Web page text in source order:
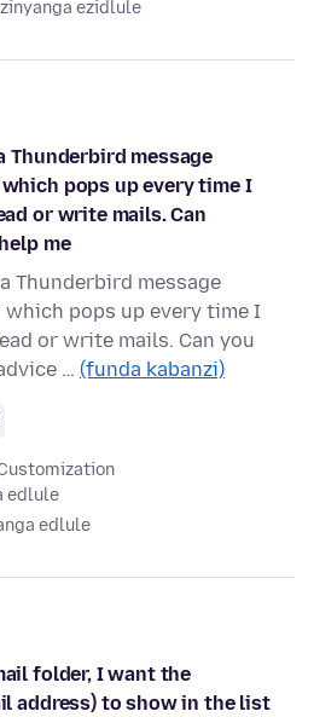
ezidlule
Thunderbird message
pops up every time I
or write mails. Can
me
Thunderbird message
which pops up every time I
or write mails. Can you
… (funda kabanzi)
edlule
edlule
folder, I want the
address) to show in the list